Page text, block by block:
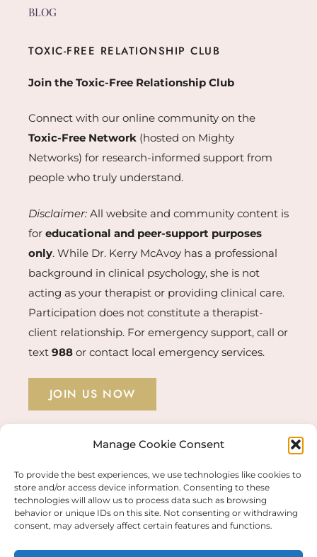
Manage Cookie Consent
To provide the best experiences, we use technologies like cookies to
store and/or access device information. Consenting to these
technologies will allow us to process data such as browsing
behavior or unique IDs on this site. Not consenting or withdrawing
consent, may adversely affect certain features and functions.
BLOG
TOXIC-FREE RELATIONSHIP CLUB
Join the Toxic-Free Relationship Club
Connect with our online community on the
Toxic-Free Network (hosted on Mighty
Networks) for research-informed support from
people who truly understand.
Disclaimer: All website and community content is
for educational and peer-support purposes
only. While Dr. Kerry McAvoy has a professional
background in clinical psychology, she is not
acting as your therapist or providing clinical care.
Participation does not constitute a therapist-
client relationship. For emergency support, call or
text 988 or contact local emergency services.
JOIN US NOW
STUDENT LOGIN →
© COPYRIGHT 2026 KERRY MCAVOY PHD |